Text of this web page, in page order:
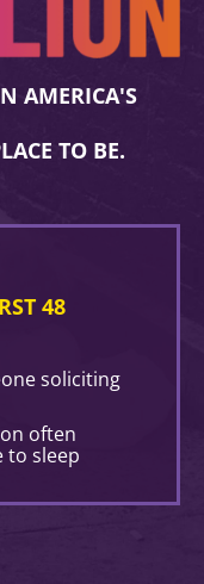
AMERICA'S
TO BE.
48
soliciting
often
to sleep